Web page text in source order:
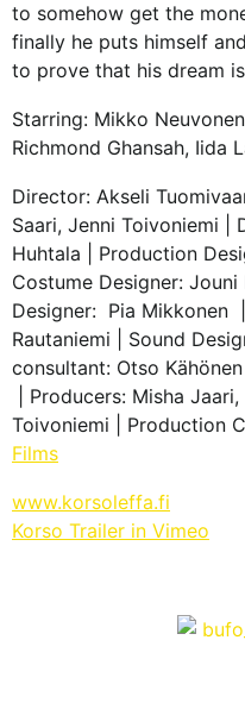
to somehow get the
finally he puts himself
to prove that his dream
Starring: Mikko
Richmond Ghansah, Iida
Director: Akseli
Saari, Jenni Toivoniemi
Huhtala | Production
Costume Designer:
Designer: Pia Mikkonen
Rautaniemi | Sound
consultant: Otso
| Producers: Misha
Toivoniemi | Production
Films
www.korsoleffa.fi
Korso Trailer in Vimeo